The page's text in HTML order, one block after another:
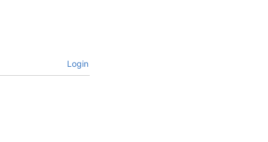
Login